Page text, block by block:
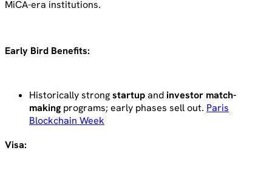
MiCA-era institutions.
Early Bird Benefits:
Historically strongstartupandinvestor match-
making programs; early phases sell out. Paris
Blockchain Week
Visa: